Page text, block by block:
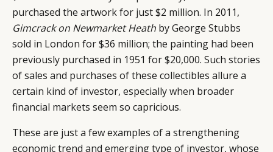
purchased the artwork for just $2 million. In 2011,
Gimcrack on Newmarket Heath by George Stubbs
sold in London for $36 million; the painting had been
previously purchased in 1951 for $20,000. Such stories
of sales and purchases of these collectibles allure a
certain kind of investor, especially when broader
financial markets seem so capricious.
These are just a few examples of a strengthening
economic trend and emerging type of investor, whose